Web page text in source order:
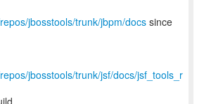
jbosstools/trunk/jbpm/docs since
jbosstools/trunk/jsf/docs/jsf_tools_r